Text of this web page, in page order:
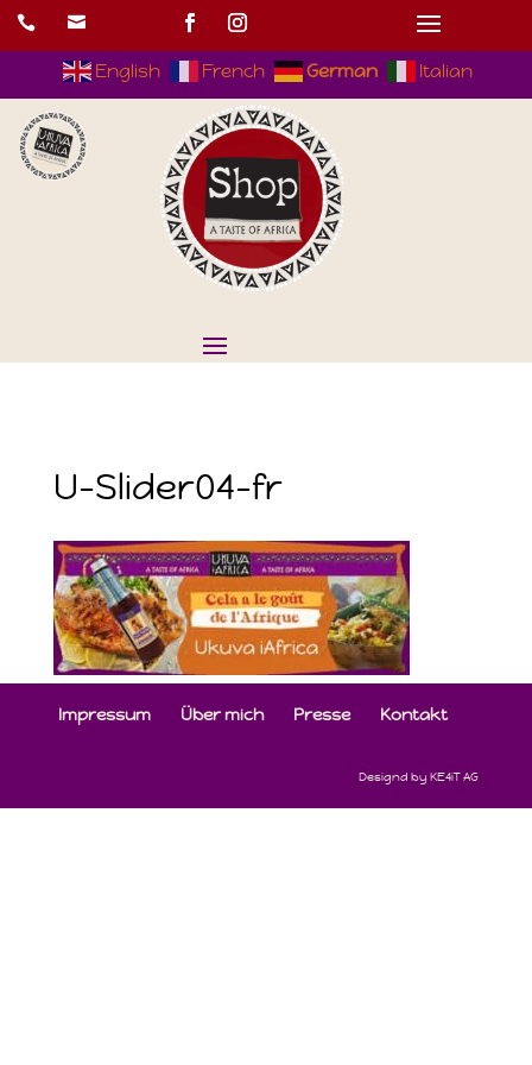
 
English French German Italian
U-Slider04-fr
Impressum Über mich Presse Kontakt
Designd by KE4iT AG